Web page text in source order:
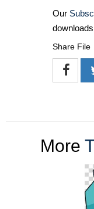
Our
Share File
More